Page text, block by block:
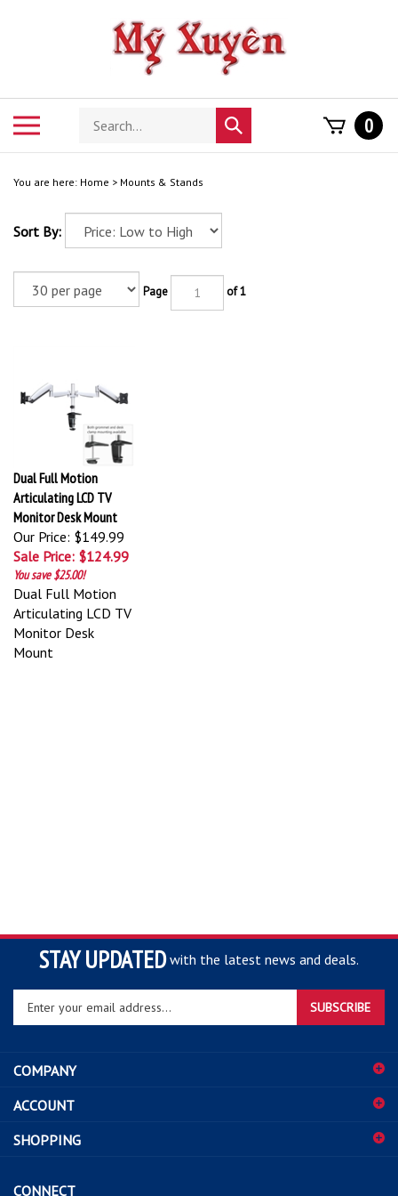
Search
store
Submit
search
0
You are here: Home > Mounts & Stands
Sort By:
Page of 1
Dual Full Motion
Articulating LCD TV
Monitor Desk Mount
Our Price: $149.99
Sale Price: $124.99
You save $25.00!
Dual Full Motion
Articulating LCD TV
Monitor Desk
Mount
STAY UPDATED with the latest news and deals.
your
to
sign
up
for
SUBSCRIBE
COMPANY
ACCOUNT
SHOPPING
CONNECT